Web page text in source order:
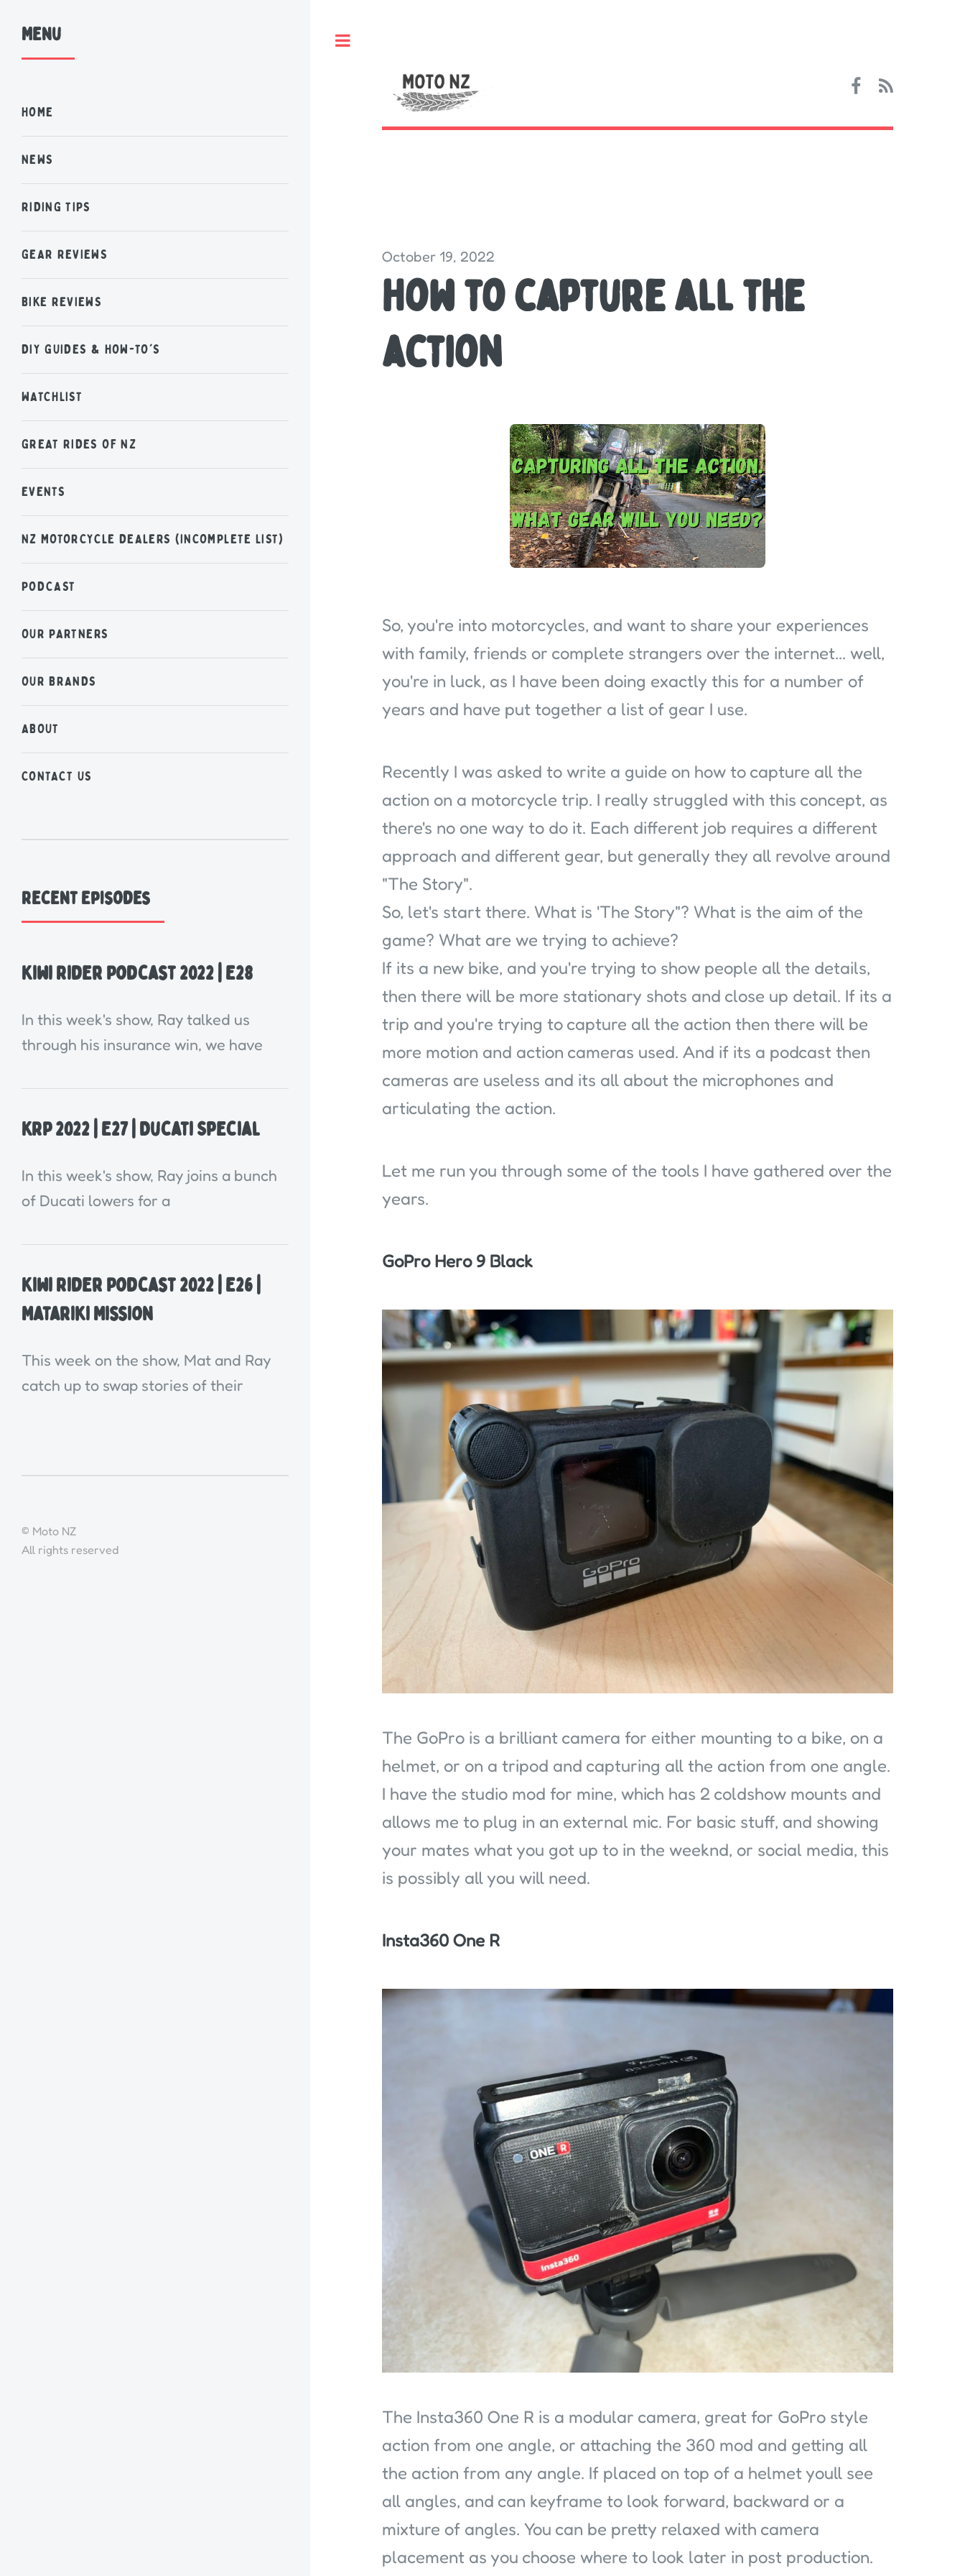
October 19, 2022
How to capture all the
action
So, you're into motorcycles, and want to share your experiences
with family, friends or complete strangers over the internet... well,
you're in luck, as I have been doing exactly this for a number of
years and have put together a list of gear I use.
Recently I was asked to write a guide on how to capture all the
action on a motorcycle trip. I really struggled with this concept, as
there's no one way to do it. Each different job requires a different
approach and different gear, but generally they all revolve around
"The Story".
So, let's start there. What is 'The Story"? What is the aim of the
game? What are we trying to achieve?
If its a new bike, and you're trying to show people all the details,
then there will be more stationary shots and close up detail. If its a
trip and you're trying to capture all the action then there will be
more motion and action cameras used. And if its a podcast then
cameras are useless and its all about the microphones and
articulating the action.
Let me run you through some of the tools I have gathered over the
years.
GoPro Hero 9 Black
The GoPro is a brilliant camera for either mounting to a bike, on a
helmet, or on a tripod and capturing all the action from one angle.
I have the studio mod for mine, which has 2 coldshow mounts and
allows me to plug in an external mic. For basic stuff, and showing
your mates what you got up to in the weeknd, or social media, this
is possibly all you will need.
Insta360 One R
The Insta360 One R is a modular camera, great for GoPro style
action from one angle, or attaching the 360 mod and getting all
the action from any angle. If placed on top of a helmet youll see
all angles, and can keyframe to look forward, backward or a
mixture of angles. You can be pretty relaxed with camera
placement as you choose where to look later in post production.
Menu
HOME
NEWS
RIDING TIPS
GEAR REVIEWS
BIKE REVIEWS
DIY GUIDES & HOW-TO'S
WATCHLIST
GREAT RIDES OF NZ
EVENTS
NZ MOTORCYCLE DEALERS (INCOMPLETE LIST)
PODCAST
OUR PARTNERS
OUR BRANDS
ABOUT
CONTACT US
Recent Episodes
Kiwi Rider Podcast 2022 | E28
In this week's show, Ray talked us
through his insurance win, we have
KRP 2022 | E27 | Ducati Special
In this week's show, Ray joins a bunch
of Ducati lowers for a
Kiwi Rider Podcast 2022 | E26 |
Matariki Mission
This week on the show, Mat and Ray
catch up to swap stories of their
© Moto NZ
All rights reserved